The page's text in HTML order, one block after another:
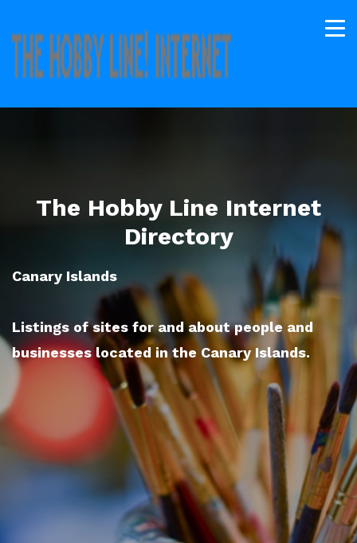
The Hobby Line Internet
Directory
Canary Islands
Listings of sites for and about people and
businesses located in the Canary Islands.